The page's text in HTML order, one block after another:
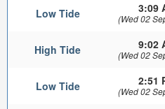
Low Tide 3:09
(Wed 02
High Tide 9:02
(Wed 02
Low Tide 2:51
(Wed 02